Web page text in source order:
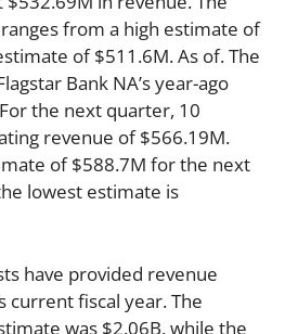
from a high estimate of
of $511.6M. As of. The
Bank NA’s year-ago
the next quarter, 10
revenue of $566.19M.
of $588.7M for the next
lowest estimate is
have provided revenue
current fiscal year. The
was $2.06B, while the